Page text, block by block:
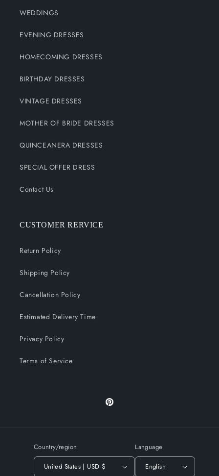
WEDDINGS
EVENING DRESSES
HOMECOMING DRESSES
BIRTHDAY DRESSES
VINTAGE DRESSES
MOTHER OF BRIDE DRESSES
QUINCEANERA DRESSES
SPECIAL OFFER DRESS
Contact Us
CUSTOMER RERVICE
Return Policy
Shipping Policy
Cancellation Policy
Estimated Delivery Time
Privacy Policy
Terms of Service
Pinterest
Country/region
United States | USD $
Language
English